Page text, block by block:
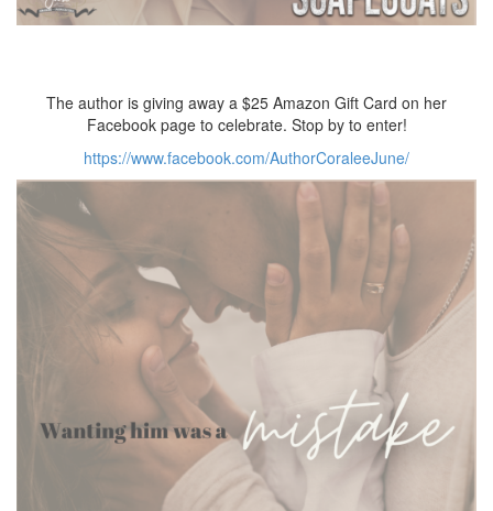
The author is giving away a $25 Amazon Gift Card on her
Facebook page to celebrate. Stop by to enter!
https://www.facebook.com/AuthorCoraleeJune/